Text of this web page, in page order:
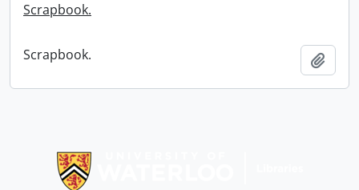
Scrapbook.
Scrapbook.